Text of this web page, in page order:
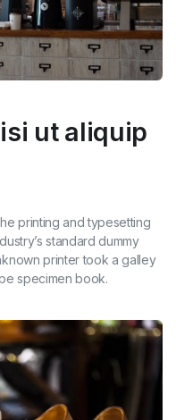
ut aliquip
printing and typesetting
standard dummy
printer took a galley
specimen book.